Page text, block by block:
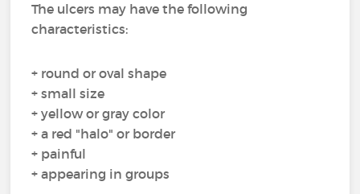
The ulcers may have the following
characteristics:
+ round or oval shape
+ small size
+ yellow or gray color
+ a red "halo" or border
+ painful
+ appearing in groups